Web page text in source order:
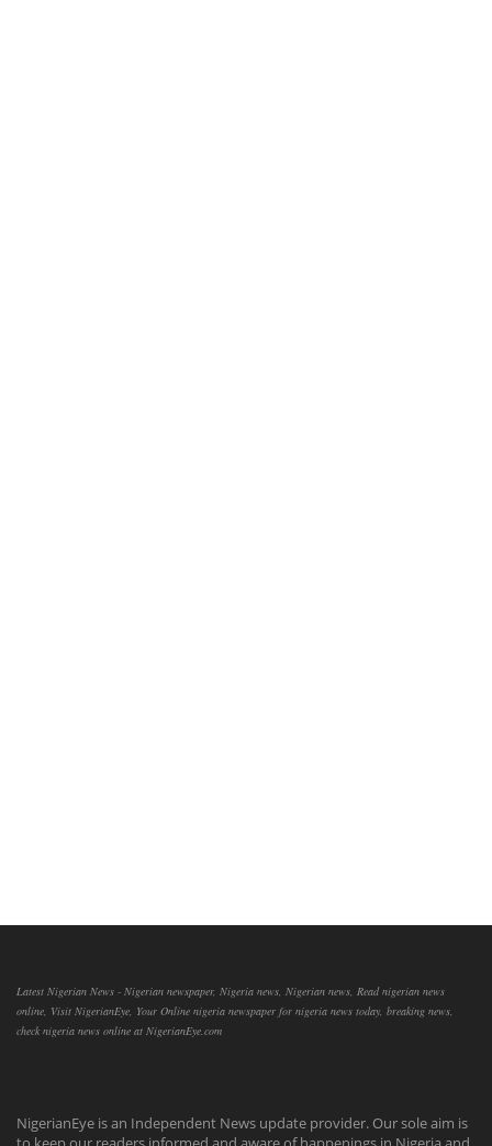
Latest Nigerian News - Nigerian newspaper, Nigeria news, Nigerian news, Read nigerian news
online, Visit NigerianEye, Your Online nigeria newspaper for nigeria news today, breaking news,
check nigeria news online at NigerianEye.com
NigerianEye is an Independent News update provider. Our sole aim is